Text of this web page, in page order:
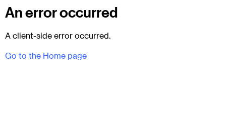
An error occurred
A client-side error occurred.
Go to the Home page